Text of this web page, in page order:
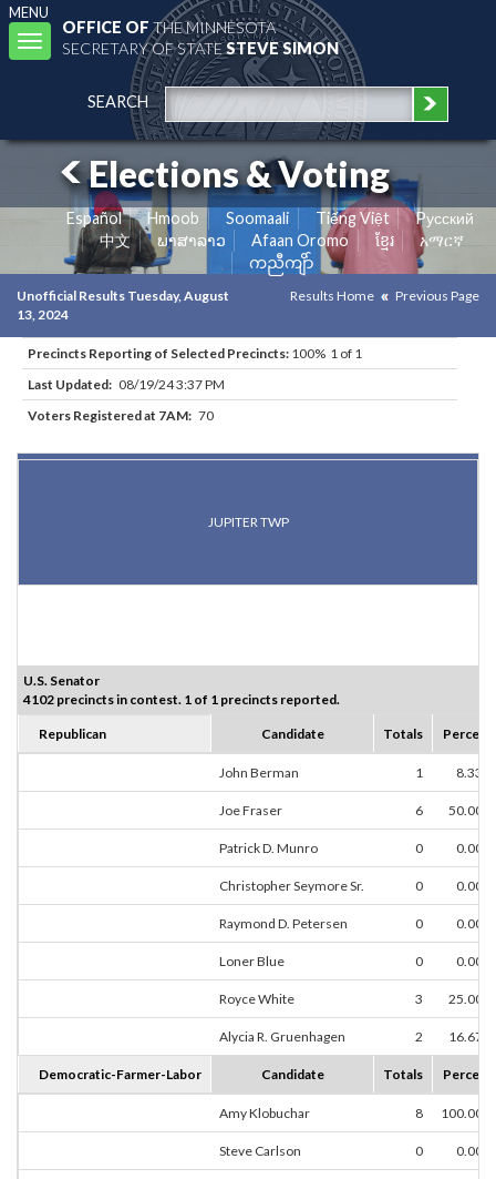
MENU
Toggle
navigation
OFFICE OFTHE MINNESOTA
SECRETARY OF STATESTEVE SIMON
SEARCH
Elections & Voting
Español Hmoob Soomaali Tiếng Việt
Pусский
中文
ພາສາລາວ Afaan Oromo ខ្មែរ
አማርኛ
ကညီကျိာ်
Unofficial Results Tuesday, August
13, 2024
Results Home Previous Page
Precincts Reporting of Selected Precincts: 100% 1 of 1
Last Updated: 08/19/24 3:37 PM
Voters Registered at 7AM: 70
JUPITER TWP
U.S. Senator
4102 precincts in contest. 1 of 1 precincts reported.
Republican Candidate Totals Percent
John Berman 1 8.33%
Joe Fraser 6 50.00%
Patrick D. Munro 0 0.00%
Christopher Seymore Sr. 0 0.00%
Raymond D. Petersen 0 0.00%
Loner Blue 0 0.00%
Royce White 3 25.00%
Alycia R. Gruenhagen 2 16.67%
Democratic-Farmer-Labor Candidate Totals Percent
Amy Klobuchar 8 100.00%
Steve Carlson 0 0.00%